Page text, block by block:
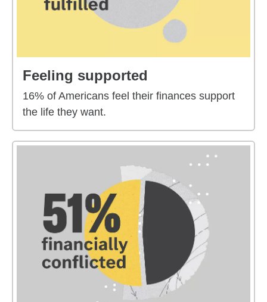
Feeling supported
16% of Americans feel their finances support
the life they want.